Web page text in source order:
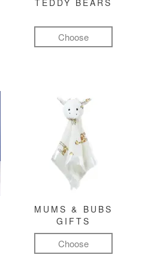
TEDDY BEARS
Choose
MUMS & BUBS
GIFTS
Choose